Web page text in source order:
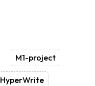
M1-project
HyperWrite